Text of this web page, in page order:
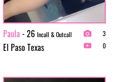
Paula - 26 Incall & Outcall
El Paso Texas
3
0